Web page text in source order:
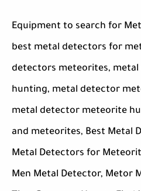
Equipment to search for
best metal detectors for
detectors meteorites,
hunting, metal detector
metal detector meteorite
and meteorites, Best Metal
Metal Detectors for
Men Metal Detector, Metor